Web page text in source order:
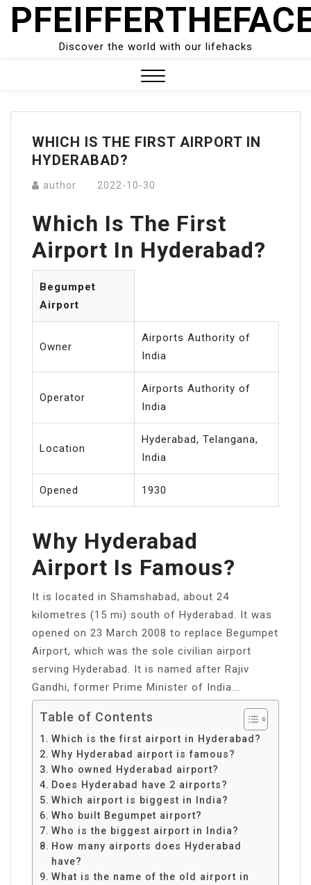
Skip
Discover the world with our lifehacks
Menu
WHICH IS THE FIRST AIRPORT IN
HYDERABAD?
author 2022-10-30
Which Is The First
Airport In Hyderabad?
Begumpet
Airport
Owner
Airports Authority of
India
Operator
Airports Authority of
India
Location
Hyderabad, Telangana,
India
Opened 1930
Why Hyderabad
Airport Is Famous?
It is located in Shamshabad, about 24
kilometres (15 mi) south of Hyderabad. It was
opened on 23 March 2008 to replace Begumpet
Airport, which was the sole civilian airport
serving Hyderabad. It is named after Rajiv
Gandhi, former Prime Minister of India….
Table of Contents
Which is the first airport in Hyderabad?
Why Hyderabad airport is famous?
Who owned Hyderabad airport?
Does Hyderabad have 2 airports?
Which airport is biggest in India?
Who built Begumpet airport?
Who is the biggest airport in India?
How many airports does Hyderabad
have?
What is the name of the old airport in